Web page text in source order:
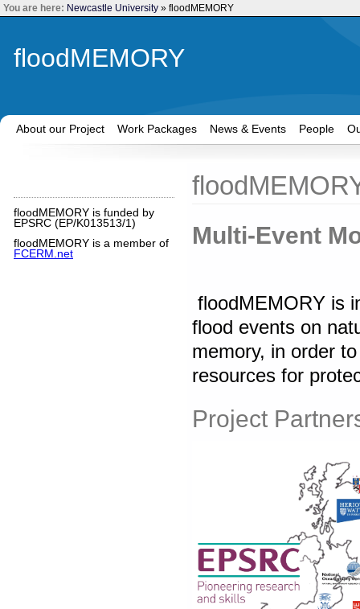
You are here: Newcastle University » floodMEMORY
floodMEMORY
About our Project Work Packages News & Events People
Multi-Event
floodMEMORY is
flood events on
memory, in order
resources for
Project
floodMEMORY is funded by
EPSRC (EP/K013513/1)
floodMEMORY is a member of
FCERM.net